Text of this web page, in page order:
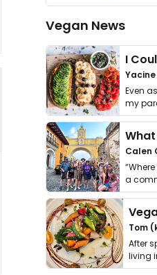
Vegan News
Even
my
it. I …
Calen
a
get
Tom
After
living
thing